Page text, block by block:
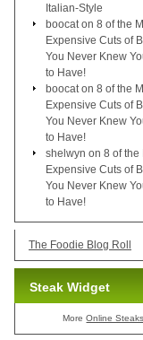
Italian-Style
boocat on 8 of the
Expensive Cuts of
You Never Knew
to Have!
boocat on 8 of the
Expensive Cuts of
You Never Knew
to Have!
shelwyn on 8 of the
Expensive Cuts of
You Never Knew
to Have!
The Foodie Blog Roll
Steak Widget
MoreOnline Steaks